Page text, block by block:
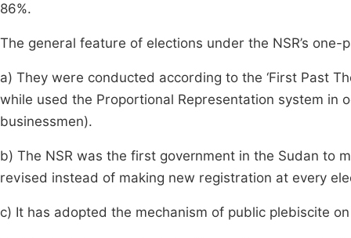
86%.
The general feature of elections under the NSR’s
a) They were conducted according to the ‘First Past
while used the Proportional Representation system in
businessmen).
b) The NSR was the first government in the Sudan to
revised instead of making new registration at every
c) It has adopted the mechanism of public plebiscite